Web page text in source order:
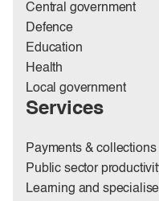
Central government
Defence
Education
Health
Local government
Services
Payments & collections
Public sector
Learning and